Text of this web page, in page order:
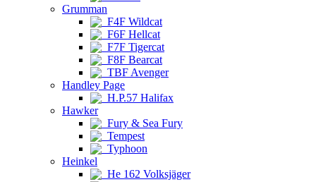
Grumman
F4F Wildcat
F6F Hellcat
F7F Tigercat
F8F Bearcat
TBF Avenger
Handley Page
H.P.57 Halifax
Hawker
Fury & Sea Fury
Tempest
Typhoon
Heinkel
He 162 Volksjäger